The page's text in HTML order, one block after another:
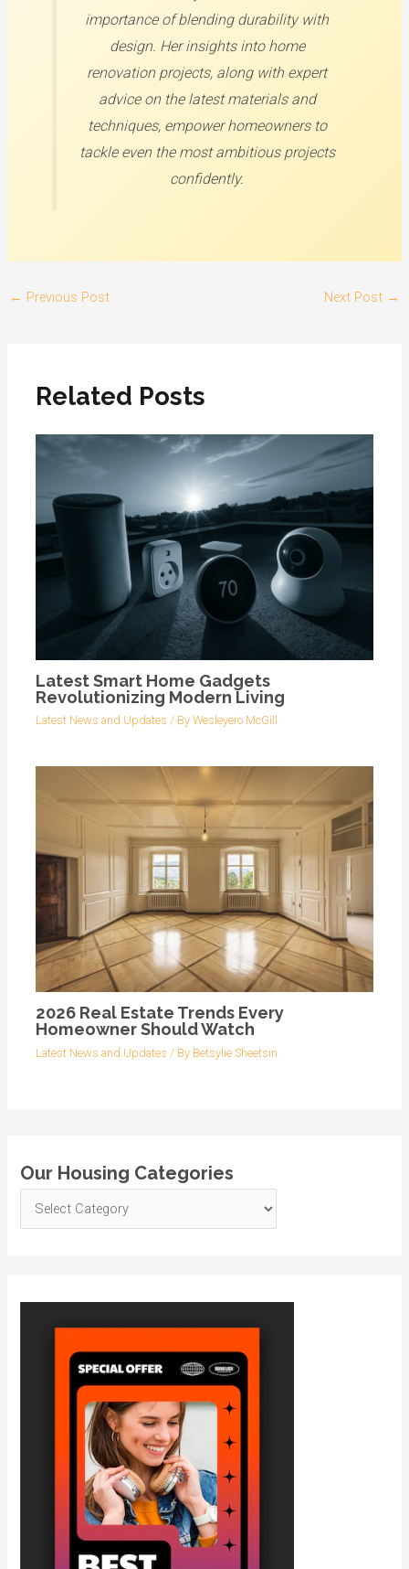
importance of blending durability with
design. Her insights into home
renovation projects, along with expert
advice on the latest materials and
techniques, empower homeowners to
tackle even the most ambitious projects
confidently.
← Previous Post Next Post →
Related Posts
Latest Smart Home Gadgets
Revolutionizing Modern Living
Latest News and Updates / ByWesleyero McGill
2026 Real Estate Trends Every
Homeowner Should Watch
Latest News and Updates / By Betsylie Sheetsin
Our Housing Categories